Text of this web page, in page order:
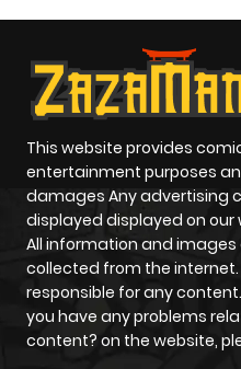
This website provides
entertainment purposes
damages Any advertising
displayed displayed on our
All information and
collected from the internet.
responsible for any
you have any problems
content? on the website,